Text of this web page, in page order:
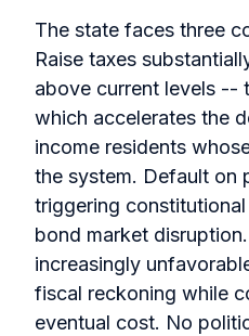
The state faces three
Raise taxes
above current levels --
which accelerates the
income residents
the system. Default on
triggering
bond market
increasingly
fiscal reckoning while
eventual cost. No